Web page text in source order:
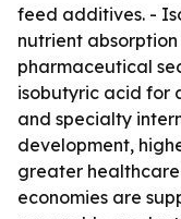
feed additives. -
nutrient
pharmaceutical
isobutyric acid for
and specialty
development,
greater
economies are